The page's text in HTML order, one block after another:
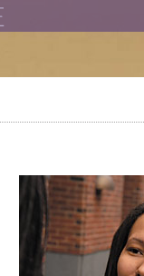
The New York University